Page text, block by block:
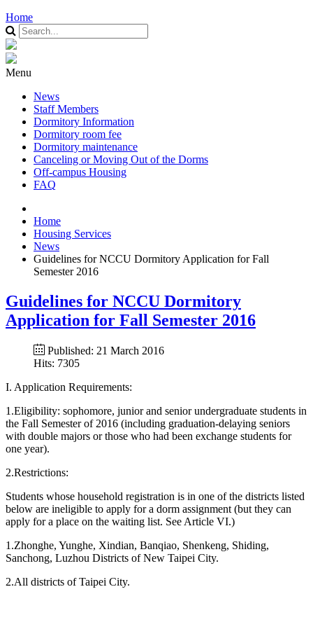
Home
Menu
News
Staff Members
Dormitory Information
Dormitory room fee
Dormitory maintenance
Canceling or Moving Out of the Dorms
Off-campus Housing
FAQ
Home
Housing Services
News
Guidelines for NCCU Dormitory Application for Fall
Semester 2016
Guidelines for NCCU Dormitory
Application for Fall Semester 2016
Published: 21 March 2016
Hits: 7305
I. Application Requirements:
1.Eligibility: sophomore, junior and senior undergraduate students in
the Fall Semester of 2016 (including graduation-delaying seniors
with double majors or those who had been exchange students for
one year).
2.Restrictions:
Students whose household registration is in one of the districts listed
below are ineligible to apply for a dorm assignment (but they can
apply for a place on the waiting list. See Article VI.)
1.Zhonghe, Yunghe, Xindian, Banqiao, Shenkeng, Shiding,
Sanchong, Luzhou Districts of New Taipei City.
2.All districts of Taipei City.